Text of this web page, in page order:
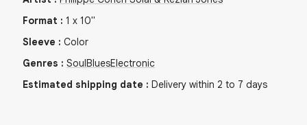
Format : 1 x 10"
Sleeve : Color
Genres : Soul BluesElectronic
Estimated shipping date : Delivery within 2 to 7 days